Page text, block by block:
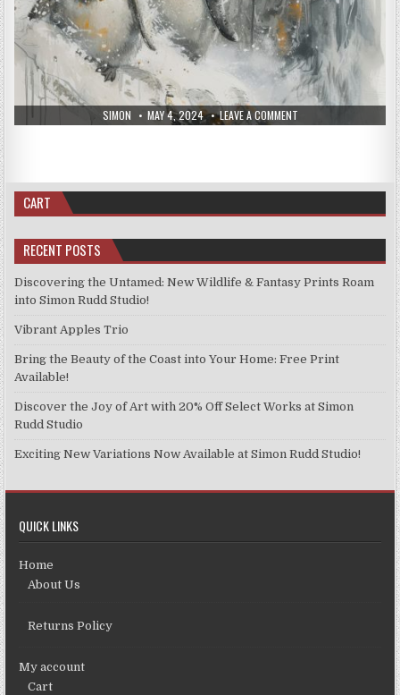
AUTHOR:
SIMON PUBLISHED
DATE:
MAY 4, 2024 LEAVE A COMMENTON
NEW
AUTHOR:
SIMON PUBLISHED
APRIL 27, 2024 LEAVE A COMMENTON
CART
RECENT POSTS
Discovering the Untamed: New Wildlife & Fantasy Prints Roam
into Simon Rudd Studio!
Vibrant Apples Trio
Bring the Beauty of the Coast into Your Home: Free Print
Available!
Discover the Joy of Art with 20% Off Select Works at Simon
Rudd Studio
Exciting New Variations Now Available at Simon Rudd Studio!
QUICK LINKS
Home
About Us
Returns Policy
My account
Cart